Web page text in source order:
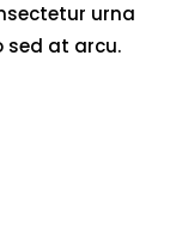
urna
sed at arcu.